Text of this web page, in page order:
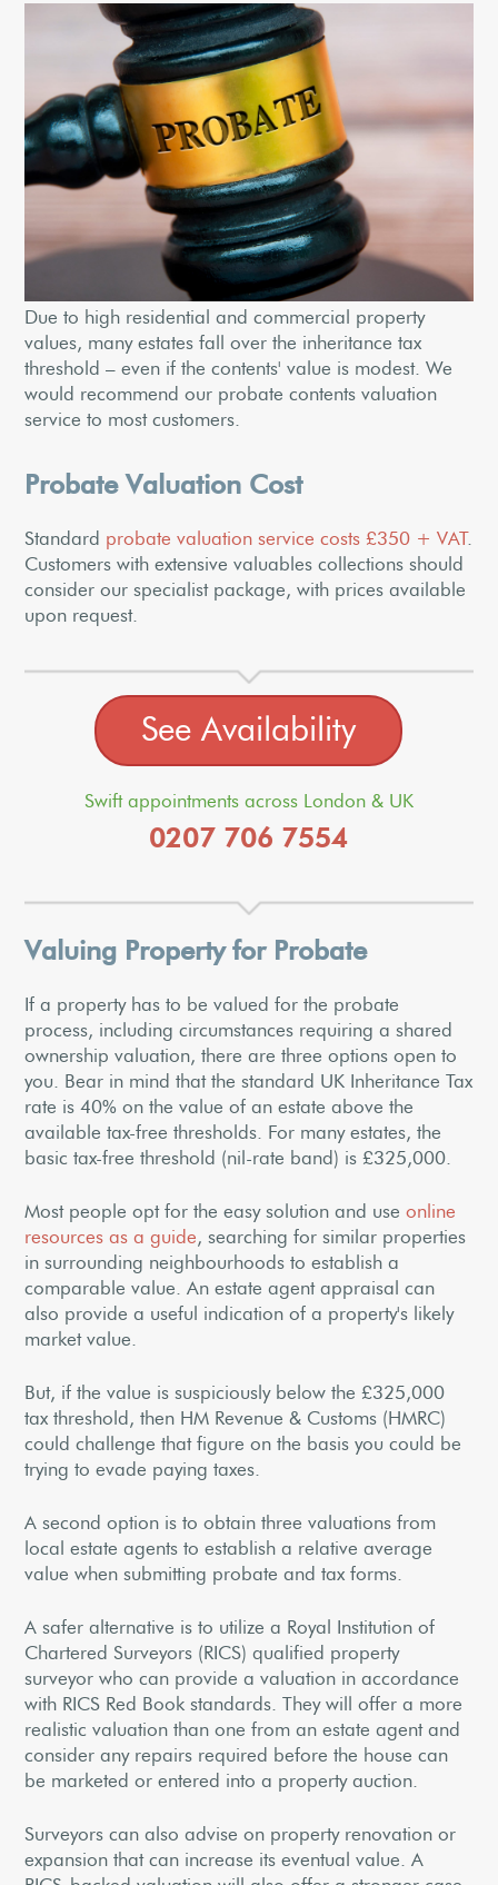
Due to high residential and commercial property
values, many estates fall over the inheritance tax
threshold – even if the contents' value is modest. We
would recommend our probate contents valuation
service to most customers.
Probate Valuation Cost
Standard probate valuation service costs £350 + VAT.
Customers with extensive valuables collections should
consider our specialist package, with prices available
upon request.
See Availability
Swift appointments across London & UK
0207 706 7554
Valuing Property for Probate
If a property has to be valued for the probate
process, including circumstances requiring a shared
ownership valuation, there are three options open to
you. Bear in mind that the standard UK Inheritance Tax
rate is 40% on the value of an estate above the
available tax-free thresholds. For many estates, the
basic tax-free threshold (nil-rate band) is £325,000.
Most people opt for the easy solution and useonline
resources as a guide, searching for similar properties
in surrounding neighbourhoods to establish a
comparable value. An estate agent appraisal can
also provide a useful indication of a property's likely
market value.
But, if the value is suspiciously below the £325,000
tax threshold, then HM Revenue & Customs (HMRC)
could challenge that figure on the basis you could be
trying to evade paying taxes.
A second option is to obtain three valuations from
local estate agents to establish a relative average
value when submitting probate and tax forms.
A safer alternative is to utilize a Royal Institution of
Chartered Surveyors (RICS) qualified property
surveyor who can provide a valuation in accordance
with RICS Red Book standards. They will offer a more
realistic valuation than one from an estate agent and
consider any repairs required before the house can
be marketed or entered into a property auction.
Surveyors can also advise on property renovation or
expansion that can increase its eventual value. A